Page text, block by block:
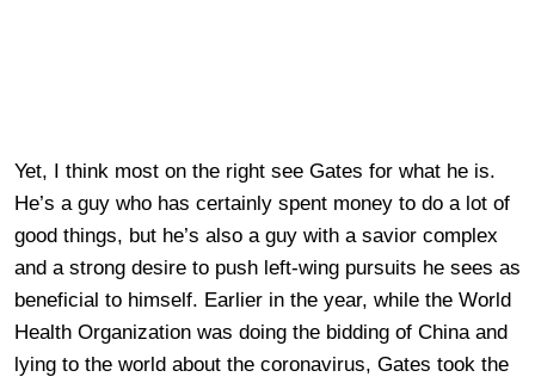
Yet, I think most on the right see Gates for what he is.
He’s a guy who has certainly spent money to do a lot of
good things, but he’s also a guy with a savior complex
and a strong desire to push left-wing pursuits he sees as
beneficial to himself. Earlier in the year, while the World
Health Organization was doing the bidding of China and
lying to the world about the coronavirus, Gates took the